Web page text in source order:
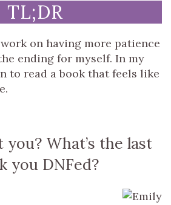
TL;DR
on having more patience
ending for myself. In my
to read a book that feels like
What’s the last
you DNFed?